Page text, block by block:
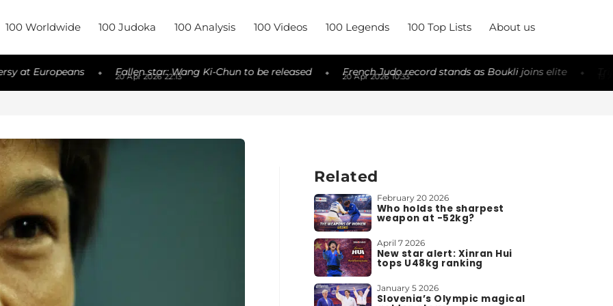
100 Worldwide 100 Judoka 100 Analysis 100 Videos 100 Legends 100 Top Lists About us
◆ Fallen star: Wang Ki-Chun to be released
20 Apr 2026 22:13 ◆ French Judo record stands as Boukli joins elite
20 Apr 2026 10:33 ◆ Triple
19 Apr 2026
Related
February 20 2026
Who holds the sharpest
weapon at -52kg?
April 7 2026
New star alert: Xinran Hui
tops U48kg ranking
January 5 2026
Slovenia’s Olympic magical